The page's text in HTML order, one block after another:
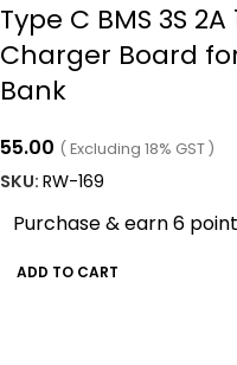
Type C BMS 3S
Charger Board
Bank
55.00 ( Excluding 18% GST )
SKU: RW-169
Purchase & earn 6
ADD TO CART